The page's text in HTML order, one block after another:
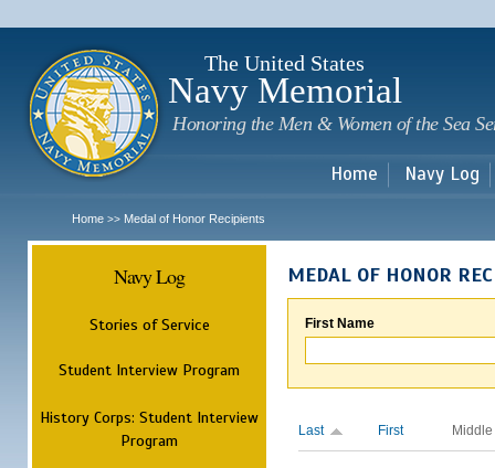
The United States
Navy Memorial
Honoring the Men & Women of the Sea
Home Navy Log
Home >> Medal of Honor Recipients
Navy Log
Stories of Service
Student Interview Program
History Corps: Student Interview
Program
MEDAL OF HONOR
First Name
Last First Middle